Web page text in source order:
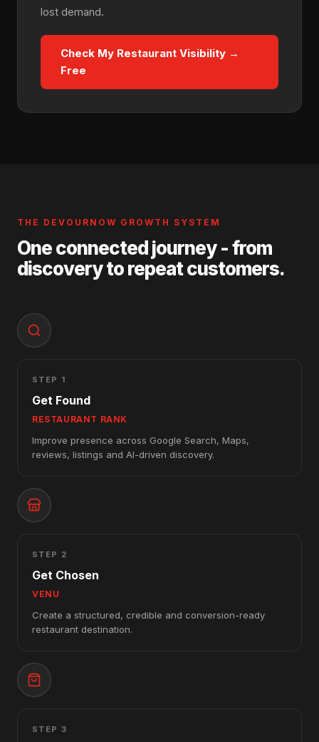
lost demand.
Check My Restaurant Visibility →
Free
THE DEVOURNOW GROWTH SYSTEM
One connected journey - from
discovery to repeat customers.
STEP 1
Get Found
RESTAURANT RANK
Improve presence across Google Search, Maps,
reviews, listings and AI-driven discovery.
STEP 2
Get Chosen
VENU
Create a structured, credible and conversion-ready
restaurant destination.
STEP 3